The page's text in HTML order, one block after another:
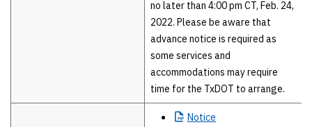
no later than 4:00 pm CT, Feb. 24,
2022. Please be aware that
advance notice is required as
some services and
accommodations may require
time for the TxDOT to arrange.
Notice